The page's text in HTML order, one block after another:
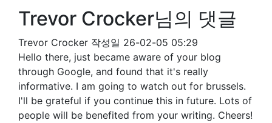
Trevor Crocker님의 댓글
Trevor Crocker 작성일 26-02-05 05:29
Hello there, just became aware of your blog
through Google, and found that it's really
informative. I am going to watch out for brussels.
I'll be grateful if you continue this in future. Lots of
people will be benefited from your writing. Cheers!